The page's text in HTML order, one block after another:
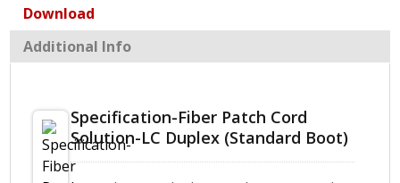
Download
Additional Info
Specification-Fiber Patch Cord
Solution-LC Duplex (Standard Boot)